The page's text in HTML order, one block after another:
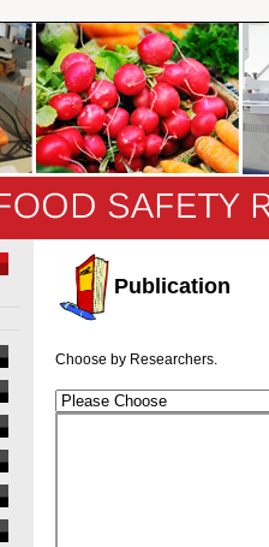
Publication
Choose by Researchers.